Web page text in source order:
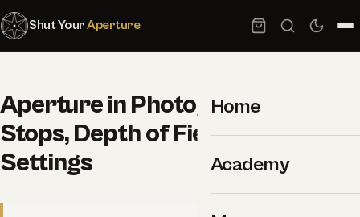
Shut YourAperture
Home
Academy
Aperture in Photography: F-
Stops, Depth of Field, and Real
Settings